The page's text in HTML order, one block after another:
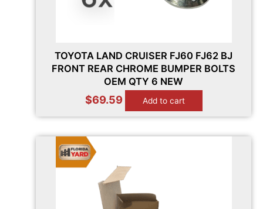
TOYOTA LAND CRUISER FJ60 FJ62 BJ
FRONT REAR CHROME BUMPER BOLTS
OEM QTY 6 NEW
$69.59 Add to cart